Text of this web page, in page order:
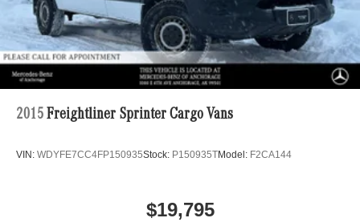
2015 Freightliner Sprinter Cargo Vans
VIN: WDYFE7CC4FP150935Stock: P150935TModel: F2CA144
$19,795